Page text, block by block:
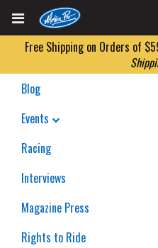
Free Shipping on Orders of
Blog
Events
Racing
Interviews
Magazine Press
Rights to Ride